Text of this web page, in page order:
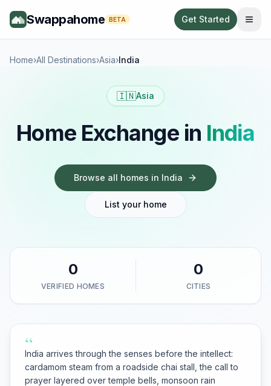
Swappahome BETA Get Started
Home›All Destinations›Asia›India
🇮🇳Asia
Home Exchange in India
Browse all homes in India
List your home
VERIFIED HOMES
0
CITIES
0
“
India arrives through the senses before the intellect:
cardamom steam from a roadside chai stall, the call to
prayer layered over temple bells, monsoon rain